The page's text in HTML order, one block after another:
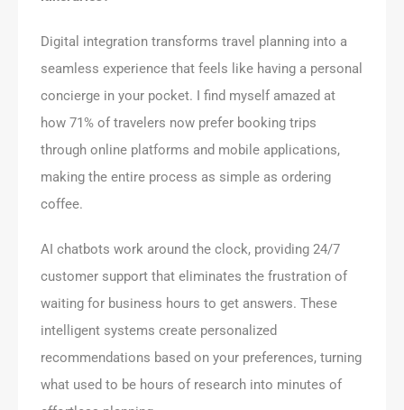
Digital integration transforms travel planning into a
seamless experience that feels like having a personal
concierge in your pocket. I find myself amazed at
how 71% of travelers now prefer booking trips
through online platforms and mobile applications,
making the entire process as simple as ordering
coffee.
AI chatbots work around the clock, providing 24/7
customer support that eliminates the frustration of
waiting for business hours to get answers. These
intelligent systems create personalized
recommendations based on your preferences, turning
what used to be hours of research into minutes of